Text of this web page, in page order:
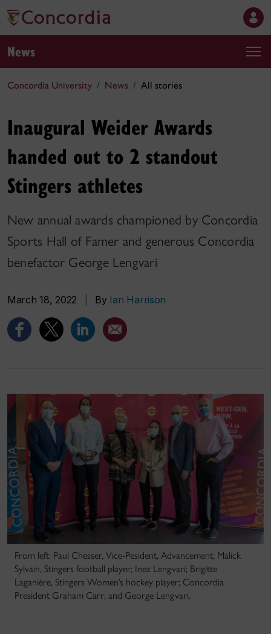
News
Concordia University News All stories
Inaugural Weider Awards
handed out to 2 standout
Stingers athletes
New annual awards championed by Concordia
Sports Hall of Famer and generous Concordia
benefactor George Lengvari
March 18, 2022 By Ian Harrison
From left: Paul Chesser, Vice-Pesident, Advancement; Malick
Sylvain, Stingers football player; Inez Lengvari; Brigitte
Laganière, Stingers Women’s hockey player; Concordia
President Graham Carr; and George Lengvari.